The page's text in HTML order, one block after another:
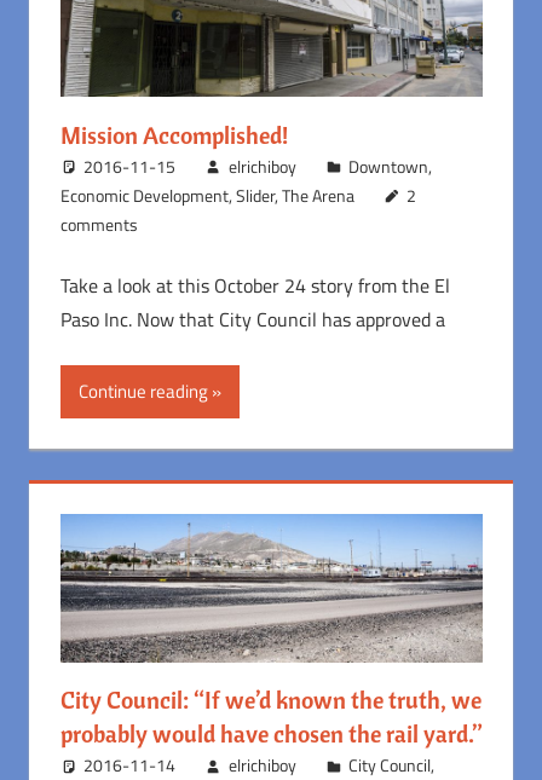
Mission Accomplished!
2016-11-15 elrichiboy Downtown,
Economic Development,Slider,The Arena
2
comments
Take a look at this October 24 story from the El
Paso Inc. Now that City Council has approved a
Continue reading
City Council: “If we’d known the truth, we
probably would have chosen the rail yard.”
2016-11-14 elrichiboy City Council,